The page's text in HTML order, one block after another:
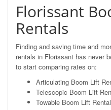
Florissant
Rentals
Finding and saving time and
rentals in Florissant has never
to start comparing rates on:
Articulating Boom Lift
Telescopic Boom Lift
Towable Boom Lift